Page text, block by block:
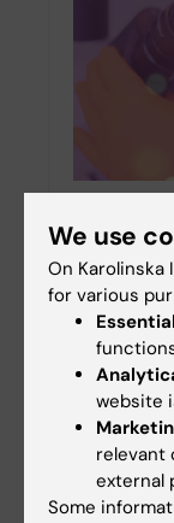
Research
and health
27-01-2026
Among the
who
health from
Department
We use
On Karolinska
for various
website
relevant
external
Some